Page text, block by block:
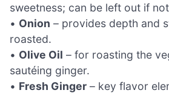
sweetness; can be left out if
• Onion – provides depth and
roasted.
• Olive Oil – for roasting the
sautéing ginger.
• Fresh Ginger – key flavor